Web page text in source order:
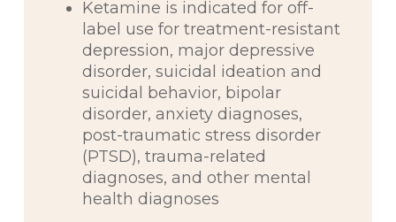
Ketamine is indicated for off-
label use for treatment-resistant
depression, major depressive
disorder, suicidal ideation and
suicidal behavior, bipolar
disorder, anxiety diagnoses,
post-traumatic stress disorder
(PTSD), trauma-related
diagnoses, and other mental
health diagnoses